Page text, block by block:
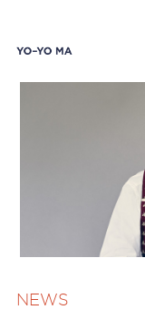
NEWS